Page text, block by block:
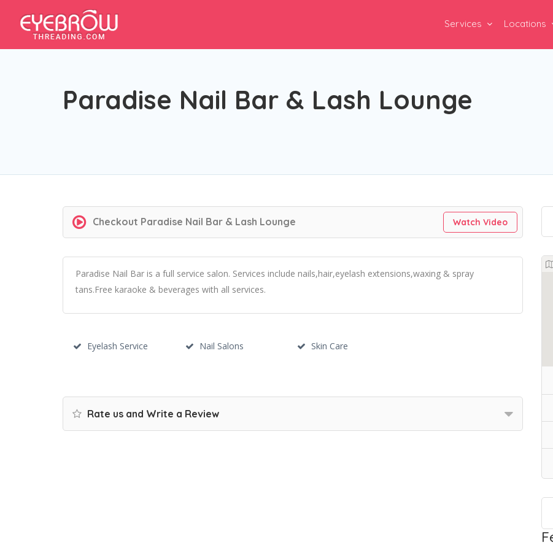
Services Locations
Paradise Nail Bar & Lash Lounge
Checkout Paradise Nail Bar & Lash Lounge Watch Video
Paradise Nail Bar is a full service salon. Services include nails,hair,eyelash extensions,waxing & spray
tans.Free karaoke & beverages with all services.
Eyelash Service Nail Salons Skin Care
Rate us and Write a Review